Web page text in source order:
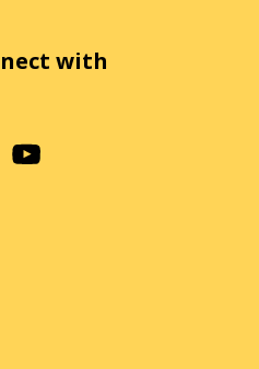
with
Youtube